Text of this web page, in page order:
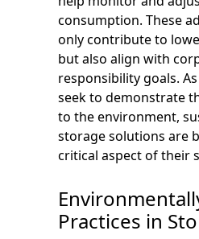
consumption. These
only contribute to
but also align with
responsibility goals.
seek to demonstrate
to the environment,
storage solutions are
critical aspect of their
Practices in